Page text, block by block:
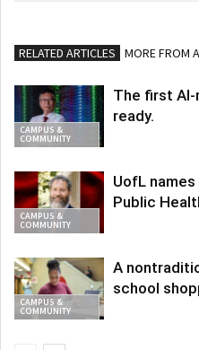
RELATED ARTICLES MORE FROM
CAMPUS &
COMMUNITY
The first AI-
ready.
CAMPUS &
COMMUNITY
UofL
Public
CAMPUS &
COMMUNITY
A
school